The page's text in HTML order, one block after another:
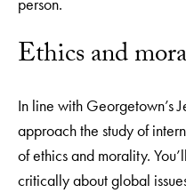
Ethics and
In line with Georgetown’s
approach the study of
of ethics and morality.
critically about global